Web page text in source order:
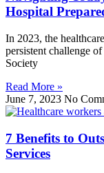
Hospital
In 2023, the
persistent challenge
Society
Read More »
June 7, 2023 No
7 Benefits to
Services